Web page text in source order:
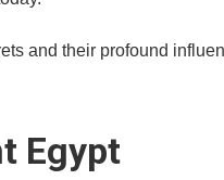
and their profound
Egypt